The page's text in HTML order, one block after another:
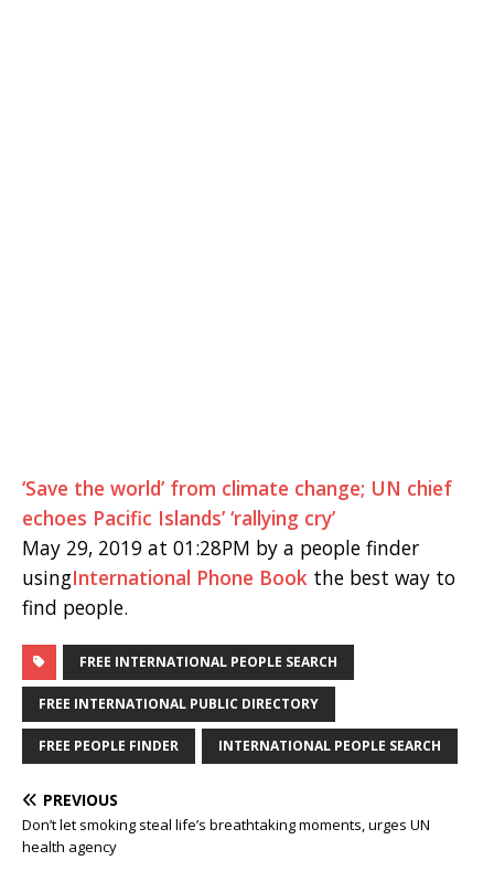
‘Save the world’ from climate change; UN chief
echoes Pacific Islands’ ‘rallying cry’
May 29, 2019 at 01:28PM by a people finder
usingInternational Phone Book the best way to
find people.
FREE INTERNATIONAL PEOPLE SEARCH
FREE INTERNATIONAL PUBLIC DIRECTORY
FREE PEOPLE FINDER INTERNATIONAL PEOPLE SEARCH
PREVIOUS
Don’t let smoking steal life’s breathtaking moments, urges UN
health agency